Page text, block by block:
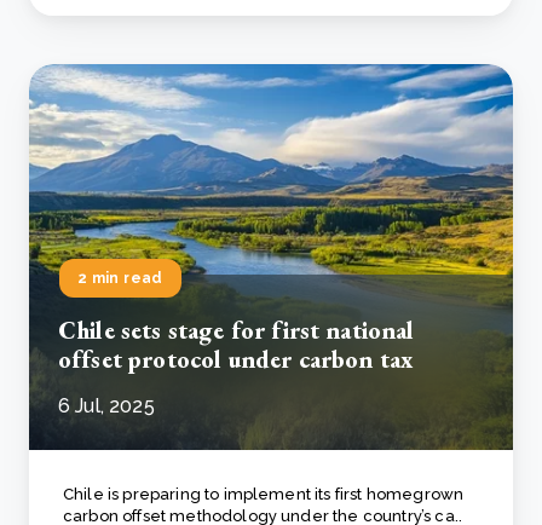
2 min read
Chile sets stage for first national
offset protocol under carbon tax
6 Jul, 2025
Chile is preparing to implement its first homegrown
carbon offset methodology under the country’s ca..